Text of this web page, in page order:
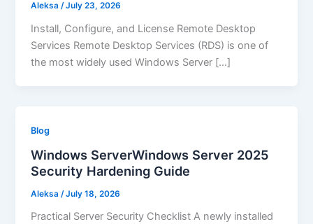
Aleksa/July 23, 2026
Install, Configure, and License Remote Desktop
Services Remote Desktop Services (RDS) is one of
the most widely used Windows Server […]
Blog
Windows ServerWindows Server 2025
Security Hardening Guide
Aleksa /July 18, 2026
Practical Server Security Checklist A newly installed